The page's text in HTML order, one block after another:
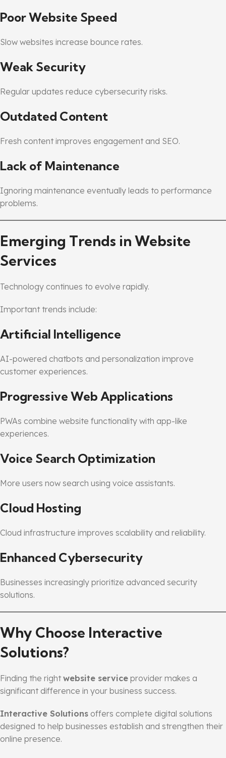
Poor Website Speed
Slow websites increase bounce rates.
Weak Security
Regular updates reduce cybersecurity risks.
Outdated Content
Fresh content improves engagement and SEO.
Lack of Maintenance
Ignoring maintenance eventually leads to performance
problems.
Emerging Trends in Website
Services
Technology continues to evolve rapidly.
Important trends include:
Artificial Intelligence
AI-powered chatbots and personalization improve
customer experiences.
Progressive Web Applications
PWAs combine website functionality with app-like
experiences.
Voice Search Optimization
More users now search using voice assistants.
Cloud Hosting
Cloud infrastructure improves scalability and reliability.
Enhanced Cybersecurity
Businesses increasingly prioritize advanced security
solutions.
Why Choose Interactive
Solutions?
Finding the right website service provider makes a
significant difference in your business success.
Interactive Solutions offers complete digital solutions
designed to help businesses establish and strengthen their
online presence.